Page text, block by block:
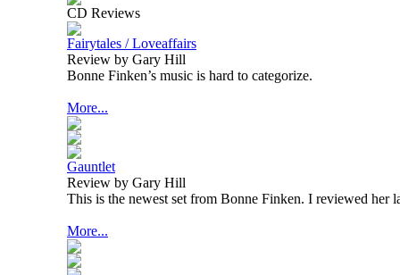
CD Reviews
Fairytales / Loveaffairs
Review by Gary Hill
Bonne Finken’s music is hard to categorize.
More...
Gauntlet
Review by Gary Hill
This is the newest set from Bonne Finken. I reviewed her
More...